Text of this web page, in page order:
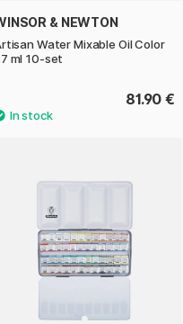
& NEWTON
Water Mixable Oil Color
ml 10-set
81.90 €